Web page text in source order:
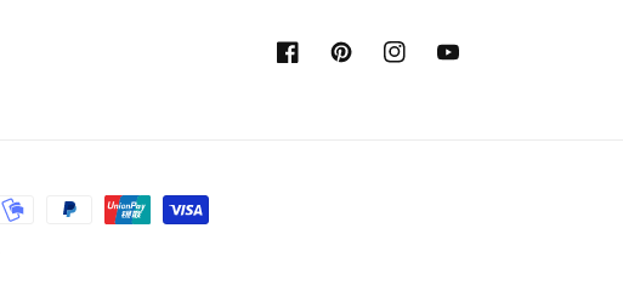
FacebookPinterestInstagramYouTube